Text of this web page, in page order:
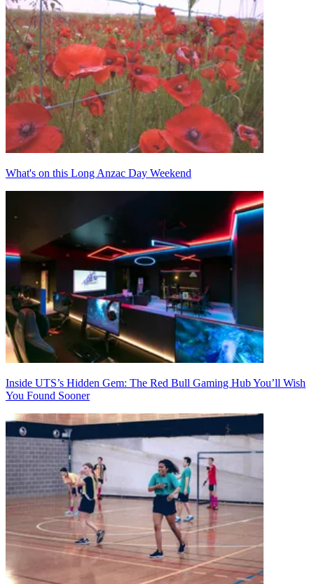
What's on this Long Anzac Day Weekend
Inside UTS’s Hidden Gem: The Red Bull Gaming Hub You’ll Wish
You Found Sooner